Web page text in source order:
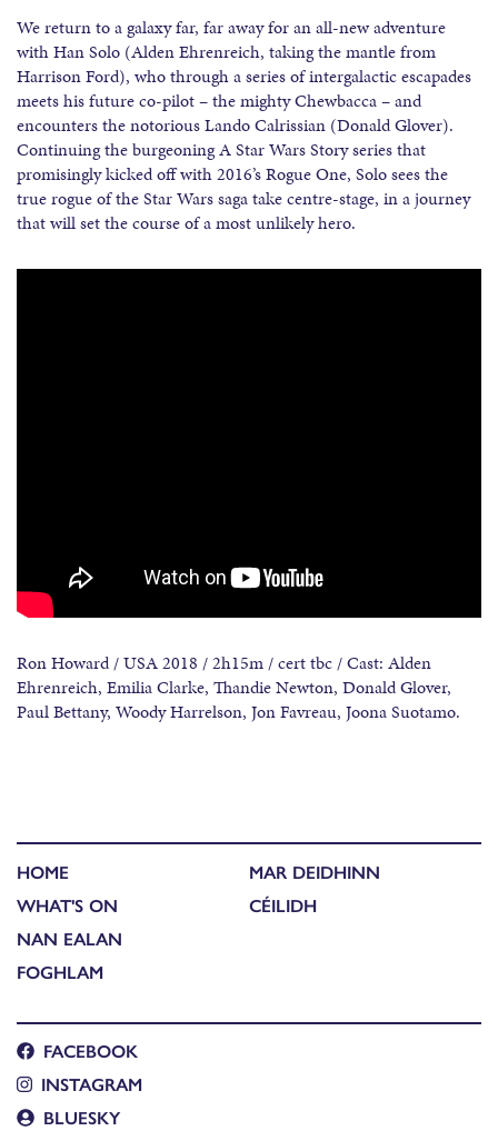
We return to a galaxy far, far away for an all-new adventure
with Han Solo (Alden Ehrenreich, taking the mantle from
Harrison Ford), who through a series of intergalactic escapades
meets his future co-pilot – the mighty Chewbacca – and
encounters the notorious Lando Calrissian (Donald Glover).
Continuing the burgeoning A Star Wars Story series that
promisingly kicked off with 2016’s Rogue One, Solo sees the
true rogue of the Star Wars saga take centre-stage, in a journey
that will set the course of a most unlikely hero.
Ron Howard / USA 2018 / 2h15m / cert tbc / Cast: Alden
Ehrenreich, Emilia Clarke, Thandie Newton, Donald Glover,
Paul Bettany, Woody Harrelson, Jon Favreau, Joona Suotamo.
HOME
WHAT'S ON
NAN EALAN
FOGHLAM
MAR DEIDHINN
CÉILIDH
FACEBOOK
INSTAGRAM
BLUESKY